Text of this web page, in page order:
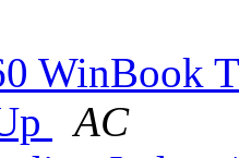
WinBook
AC